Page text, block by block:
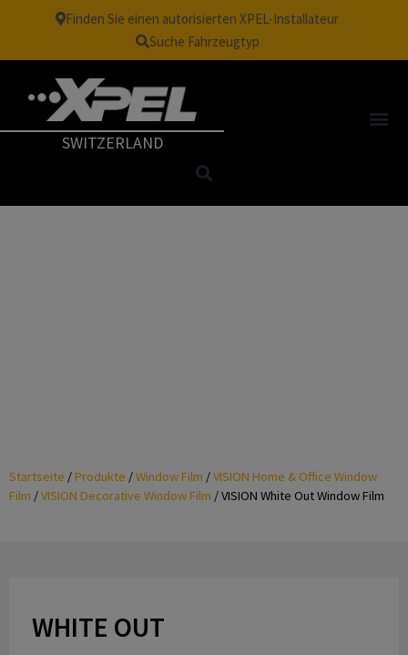
Finden Sie einen autorisierten XPEL-Installateur
Suche Fahrzeugtyp
SWITZERLAND
Startseite /Produkte /Window Film /VISION Home & Office Window
Film /VISION Decorative Window Film /VISION White Out Window Film
WHITE OUT